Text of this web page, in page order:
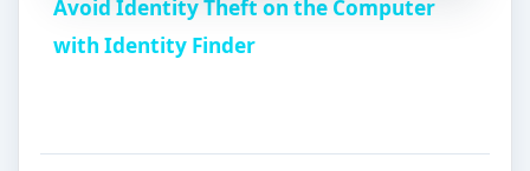
Avoid Identity Theft on the Computer
with Identity Finder